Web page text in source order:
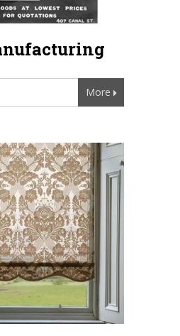
More